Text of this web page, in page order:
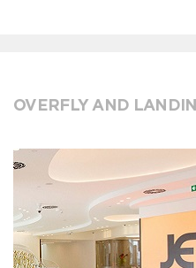
OVERFLY AND